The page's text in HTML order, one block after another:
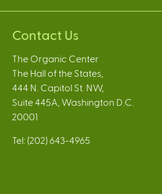
Contact Us
The Organic Center
The Hall of the States,
444 N. Capitol St. NW,
Suite 445A, Washington D.C.
20001
Tel: (202) 643-4965